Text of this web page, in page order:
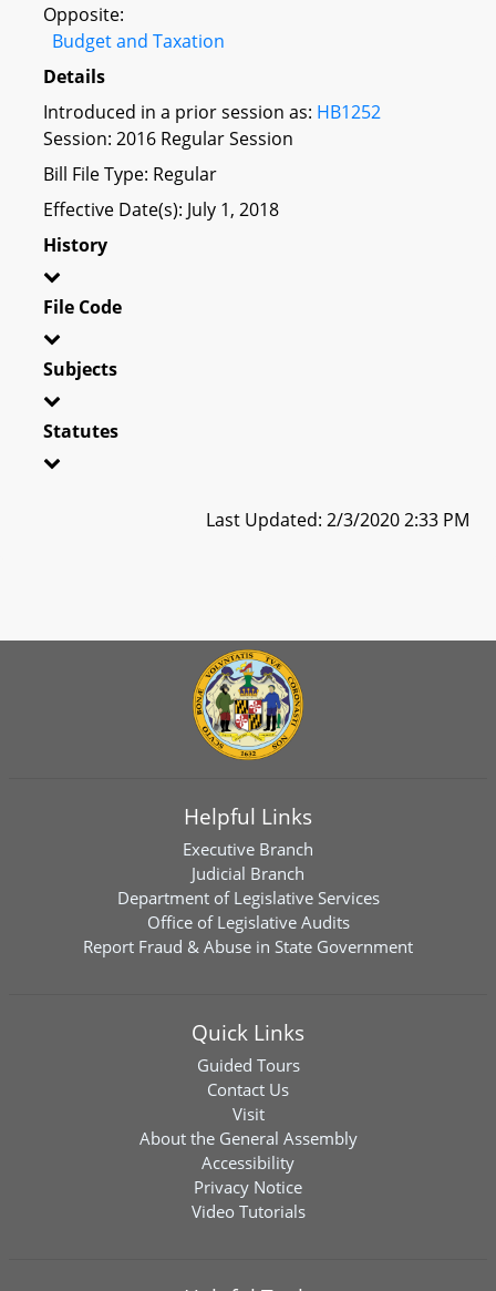
Opposite:
Budget and Taxation
Details
Introduced in a prior session as: HB1252
Session: 2016 Regular Session
Bill File Type: Regular
Effective Date(s): July 1, 2018
History
File Code
Subjects
Statutes
Last Updated: 2/3/2020 2:33 PM
Helpful Links
Executive Branch
Judicial Branch
Department of Legislative Services
Office of Legislative Audits
Report Fraud & Abuse in State Government
Quick Links
Guided Tours
Contact Us
Visit
About the General Assembly
Accessibility
Privacy Notice
Video Tutorials